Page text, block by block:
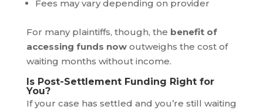
Fees may vary depending on provider
For many plaintiffs, though, the benefit of
accessing funds nowoutweighs the cost of
waiting months without income.
Is Post-Settlement Funding Right for
You?
If your case has settled and you’re still waiting